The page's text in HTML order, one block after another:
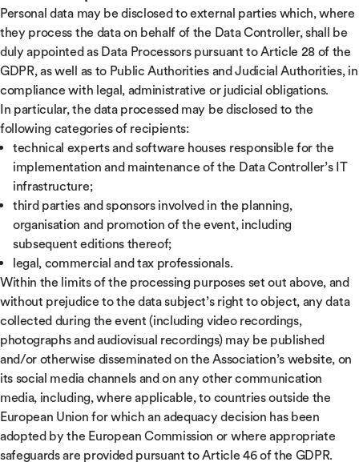
Personal data may be disclosed to external parties which, where
they process the data on behalf of the Data Controller, shall be
duly appointed as Data Processors pursuant to Article 28 of the
GDPR, as well as to Public Authorities and Judicial Authorities, in
compliance with legal, administrative or judicial obligations.
In particular, the data processed may be disclosed to the
following categories of recipients:
technical experts and software houses responsible for the
implementation and maintenance of the Data Controller’s IT
infrastructure;
third parties and sponsors involved in the planning,
organisation and promotion of the event, including
subsequent editions thereof;
legal, commercial and tax professionals.
Within the limits of the processing purposes set out above, and
without prejudice to the data subject’s right to object, any data
collected during the event (including video recordings,
photographs and audiovisual recordings) may be published
and/or otherwise disseminated on the Association’s website, on
its social media channels and on any other communication
media, including, where applicable, to countries outside the
European Union for which an adequacy decision has been
adopted by the European Commission or where appropriate
safeguards are provided pursuant to Article 46 of the GDPR.